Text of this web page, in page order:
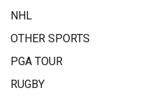
NHL
OTHER SPORTS
PGA TOUR
RUGBY